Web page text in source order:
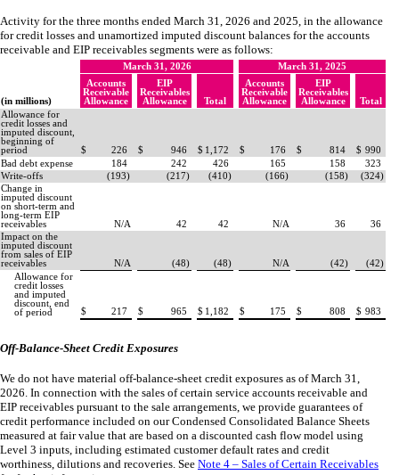
Activity for the three months ended March 31, 2026 and 2025, in the allowance
for credit losses and unamortized imputed discount balances for the accounts
receivable and EIP receivables segments were as follows:
March 31, 2026 March 31, 2025
(in millions)
Accounts
Receivable
Allowance
EIP
Receivables
Allowance
Total
Accounts
Receivable
Allowance
EIP
Receivables
Allowance
Total
Allowance for
credit losses and
imputed discount,
beginning of
period
$ 226 $ 946 $ 1,172 $ 176 $ 814 $ 990
Bad debt expense
184 242 426 165 158
323
Write-offs
(193) (217) (410) (166) (158) (324)
Change in
imputed discount
on short-term and
long-term EIP
receivables
N/A 42 42 N/A 36
36
Impact on the
imputed discount
from sales of EIP
receivables
N/A (48) (48) N/A (42) (42)
Allowance for
credit losses
and imputed
discount, end
of period
$ 217 $ 965 $ 1,182 $ 175 $ 808 $ 983
Off-Balance-Sheet Credit Exposures
We do not have material off-balance-sheet credit exposures as of March 31,
2026. In connection with the sales of certain service accounts receivable and
EIP receivables pursuant to the sale arrangements, we provide guarantees of
credit performance included on our Condensed Consolidated Balance Sheets
measured at fair value that are based on a discounted cash flow model using
Level 3 inputs, including estimated customer default rates and credit
worthiness, dilutions and recoveries. See Note 4 – Sales of Certain Receivables